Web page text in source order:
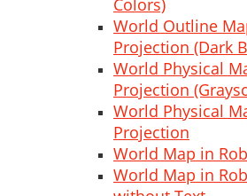
World Outline
Projection (Dark
World Physical
Projection
World Physical
Projection
World Map in
World Map in